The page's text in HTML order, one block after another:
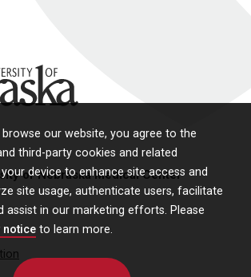
our website, you agree to the
third-party cookies and related
device to enhance site access and
site usage, authenticate users, facilitate
assist in our marketing efforts. Please
notice to learn more.
of Nebraska Medical Center